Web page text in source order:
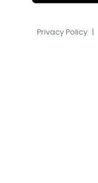
Privacy Policy |